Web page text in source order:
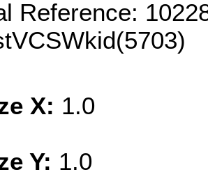
Reference:
X: 1.0
Y: 1.0